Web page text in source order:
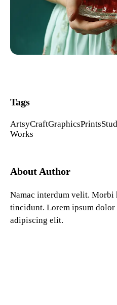
Tags
ArtsyCraftGraphicsPrints
Works
About Author
Namac interdum velit. Morbi
tincidunt. Lorem ipsum dolor
adipiscing elit.